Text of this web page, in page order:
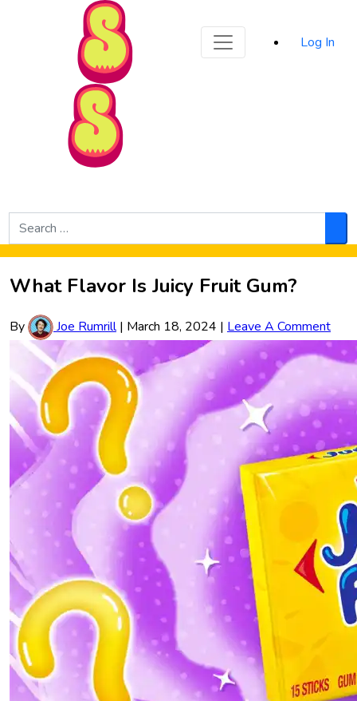
Skip to Main Content
Log In
Search
for:
What Flavor Is Juicy Fruit Gum?
By Joe Rumrill| March 18, 2024 | Leave A Comment